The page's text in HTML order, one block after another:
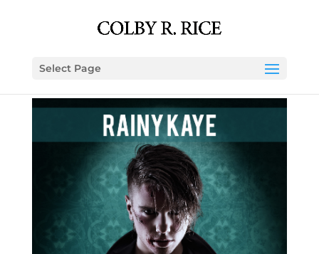
Select Page